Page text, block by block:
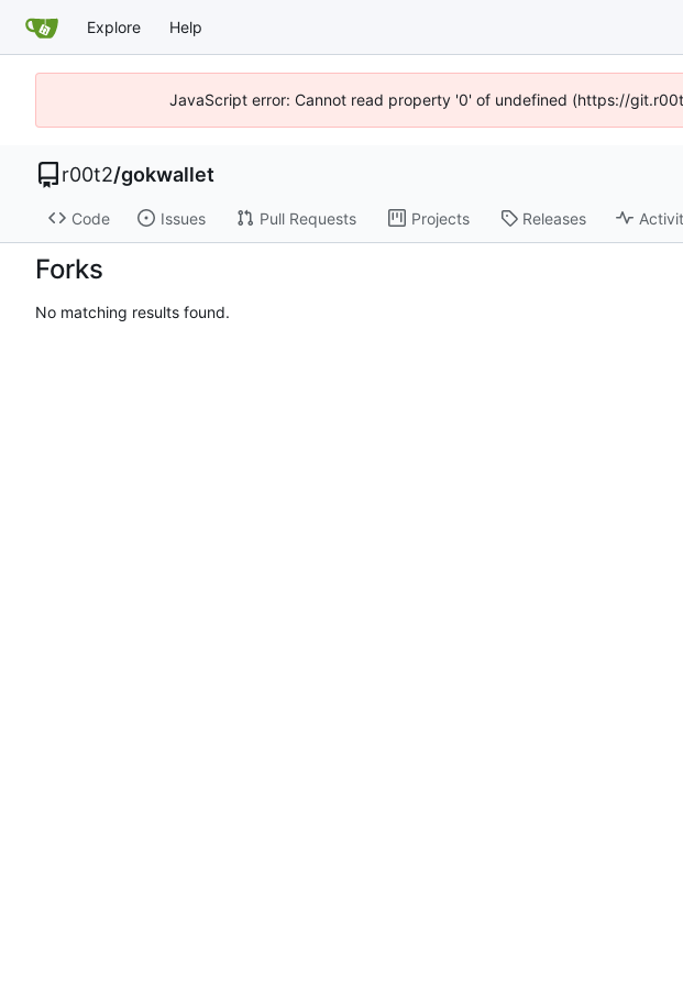
Explore Help
JavaScript error: Cannot read property '0' of undefined (https://
r00t2/gokwallet
Code Issues Pull Requests Projects Releases
Forks
No matching results found.